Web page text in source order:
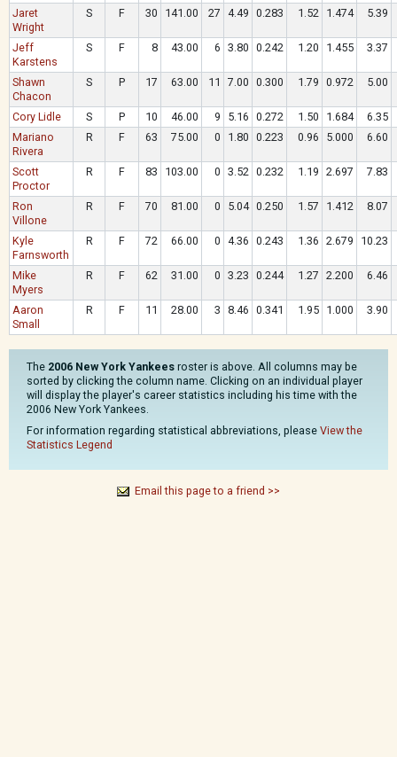
Jaret
Wright
S F 30 141.00 27 4.49 0.283 1.52 1.474 5.39
Jeff
Karstens
S F 8 43.00 6 3.80 0.242 1.20 1.455 3.37
Shawn
Chacon
S P 17 63.00 11 7.00 0.300 1.79 0.972 5.00
Cory Lidle S P 10 46.00 9 5.16 0.272 1.50 1.684
6.35
Mariano
Rivera
R F 63 75.00 0 1.80 0.223 0.96 5.000 6.60
Scott
Proctor
R F 83 103.00 0 3.52 0.232 1.19 2.697 7.83
Ron
Villone
R F 70 81.00 0 5.04 0.250 1.57 1.412 8.07
Kyle
Farnsworth
R F 72 66.00 0 4.36 0.243 1.36 2.679 10.23
Mike
Myers
R F 62 31.00 0 3.23 0.244 1.27 2.200 6.46
Aaron
Small
R F 11 28.00 3 8.46 0.341 1.95 1.000 3.90
The 2006 New York Yankees roster is above. All columns may be
sorted by clicking the column name. Clicking on an individual player
will display the player's career statistics including his time with the
2006 New York Yankees.
For information regarding statistical abbreviations, please View the
Statistics Legend
Email this page to a friend >>